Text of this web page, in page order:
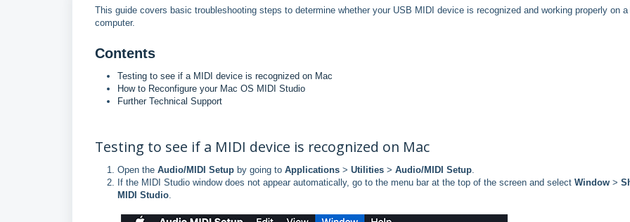
This guide covers basic troubleshooting steps to determine whether your USB MIDI device is recognized and working properly on a
computer.
Contents
Testing to see if a MIDI device is recognized on Mac
How to Reconfigure your Mac OS MIDI Studio
Further Technical Support
Testing to see if a MIDI device is recognized on Mac
Open the Audio/MIDI Setup by going to Applications > Utilities > Audio/MIDI Setup.
If the MIDI Studio window does not appear automatically, go to the menu bar at the top of the screen and select Window >
MIDI Studio.